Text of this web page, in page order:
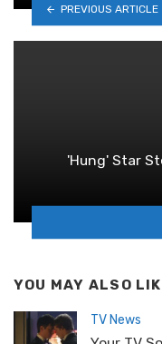
PREVIOUS ARTICLE
'Hung' Star
YOU MAY ALSO
TV News